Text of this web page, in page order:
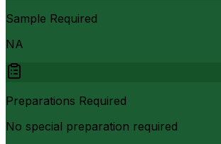
Sample Required
NA
Preparations Required
No special preparation required